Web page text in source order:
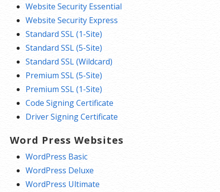
Website Security Essential
Website Security Express
Standard SSL (1-Site)
Standard SSL (5-Site)
Standard SSL (Wildcard)
Premium SSL (5-Site)
Premium SSL (1-Site)
Code Signing Certificate
Driver Signing Certificate
Word Press Websites
WordPress Basic
WordPress Deluxe
WordPress Ultimate